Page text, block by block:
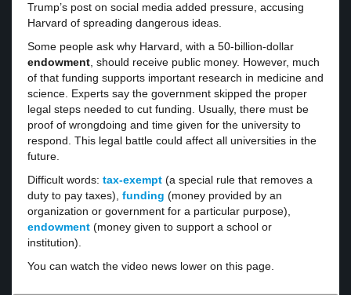
Trump’s post on social media added pressure, accusing
Harvard of spreading dangerous ideas.
Some people ask why Harvard, with a 50-billion-dollar
endowment, should receive public money. However, much
of that funding supports important research in medicine and
science. Experts say the government skipped the proper
legal steps needed to cut funding. Usually, there must be
proof of wrongdoing and time given for the university to
respond. This legal battle could affect all universities in the
future.
Difficult words: tax-exempt (a special rule that removes a
duty to pay taxes), funding (money provided by an
organization or government for a particular purpose),
endowment (money given to support a school or
institution).
You can watch the video news lower on this page.